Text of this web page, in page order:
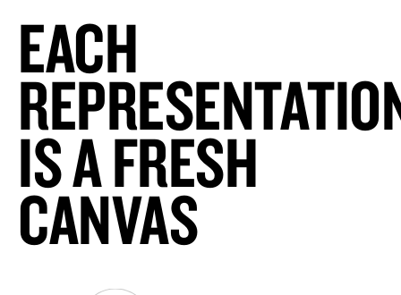
EACH
IS A FRESH
CANVAS